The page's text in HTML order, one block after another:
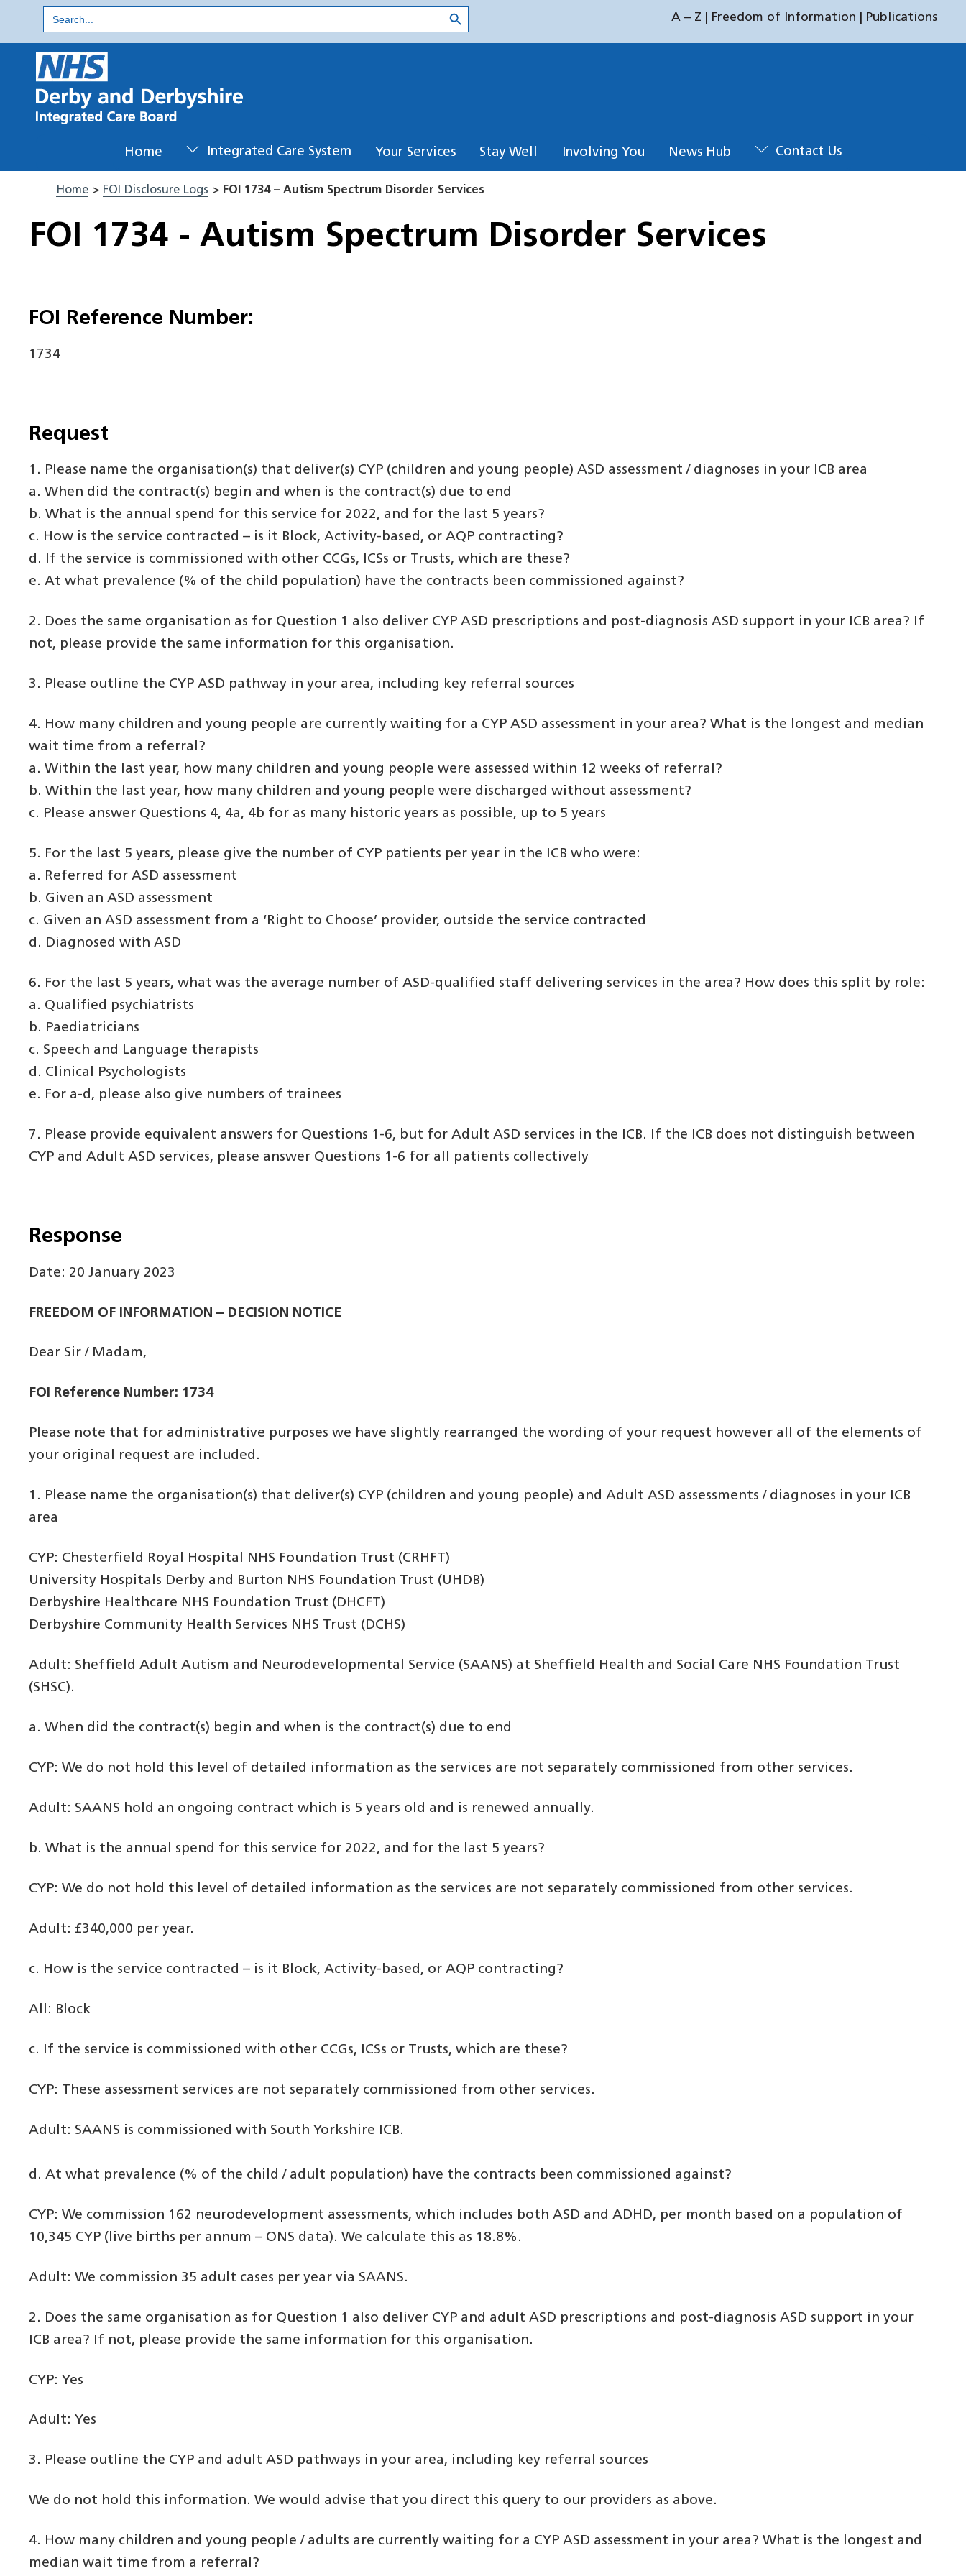
content
Search
for:
Search Button
A – Z Freedom of Information Publications
Home Integrated Care System Your Services Stay Well Involving You News Hub Contact Us
Home > FOI Disclosure Logs > FOI 1734 – Autism Spectrum Disorder Services
FOI 1734 - Autism Spectrum Disorder Services
FOI Reference Number:
1734
Request
1. Please name the organisation(s) that deliver(s) CYP (children and young people) ASD assessment / diagnoses in your ICB area
a. When did the contract(s) begin and when is the contract(s) due to end
b. What is the annual spend for this service for 2022, and for the last 5 years?
c. How is the service contracted – is it Block, Activity-based, or AQP contracting?
d. If the service is commissioned with other CCGs, ICSs or Trusts, which are these?
e. At what prevalence (% of the child population) have the contracts been commissioned against?
2. Does the same organisation as for Question 1 also deliver CYP ASD prescriptions and post-diagnosis ASD support in your ICB area? If
not, please provide the same information for this organisation.
3. Please outline the CYP ASD pathway in your area, including key referral sources
4. How many children and young people are currently waiting for a CYP ASD assessment in your area? What is the longest and median
wait time from a referral?
a. Within the last year, how many children and young people were assessed within 12 weeks of referral?
b. Within the last year, how many children and young people were discharged without assessment?
c. Please answer Questions 4, 4a, 4b for as many historic years as possible, up to 5 years
5. For the last 5 years, please give the number of CYP patients per year in the ICB who were:
a. Referred for ASD assessment
b. Given an ASD assessment
c. Given an ASD assessment from a ‘Right to Choose’ provider, outside the service contracted
d. Diagnosed with ASD
6. For the last 5 years, what was the average number of ASD-qualified staff delivering services in the area? How does this split by role:
a. Qualified psychiatrists
b. Paediatricians
c. Speech and Language therapists
d. Clinical Psychologists
e. For a-d, please also give numbers of trainees
7. Please provide equivalent answers for Questions 1-6, but for Adult ASD services in the ICB. If the ICB does not distinguish between
CYP and Adult ASD services, please answer Questions 1-6 for all patients collectively
Response
Date: 20 January 2023
FREEDOM OF INFORMATION – DECISION NOTICE
Dear Sir / Madam,
FOI Reference Number: 1734
Please note that for administrative purposes we have slightly rearranged the wording of your request however all of the elements of
your original request are included.
1. Please name the organisation(s) that deliver(s) CYP (children and young people) and Adult ASD assessments / diagnoses in your ICB
area
CYP: Chesterfield Royal Hospital NHS Foundation Trust (CRHFT)
University Hospitals Derby and Burton NHS Foundation Trust (UHDB)
Derbyshire Healthcare NHS Foundation Trust (DHCFT)
Derbyshire Community Health Services NHS Trust (DCHS)
Adult: Sheffield Adult Autism and Neurodevelopmental Service (SAANS) at Sheffield Health and Social Care NHS Foundation Trust
(SHSC).
a. When did the contract(s) begin and when is the contract(s) due to end
CYP: We do not hold this level of detailed information as the services are not separately commissioned from other services.
Adult: SAANS hold an ongoing contract which is 5 years old and is renewed annually.
b. What is the annual spend for this service for 2022, and for the last 5 years?
CYP: We do not hold this level of detailed information as the services are not separately commissioned from other services.
Adult: £340,000 per year.
c. How is the service contracted – is it Block, Activity-based, or AQP contracting?
All: Block
c. If the service is commissioned with other CCGs, ICSs or Trusts, which are these?
CYP: These assessment services are not separately commissioned from other services.
Adult: SAANS is commissioned with South Yorkshire ICB.
d. At what prevalence (% of the child / adult population) have the contracts been commissioned against?
CYP: We commission 162 neurodevelopment assessments, which includes both ASD and ADHD, per month based on a population of
10,345 CYP (live births per annum – ONS data). We calculate this as 18.8%.
Adult: We commission 35 adult cases per year via SAANS.
2. Does the same organisation as for Question 1 also deliver CYP and adult ASD prescriptions and post-diagnosis ASD support in your
ICB area? If not, please provide the same information for this organisation.
CYP: Yes
Adult: Yes
3. Please outline the CYP and adult ASD pathways in your area, including key referral sources
We do not hold this information. We would advise that you direct this query to our providers as above.
4. How many children and young people / adults are currently waiting for a CYP ASD assessment in your area? What is the longest and
median wait time from a referral?